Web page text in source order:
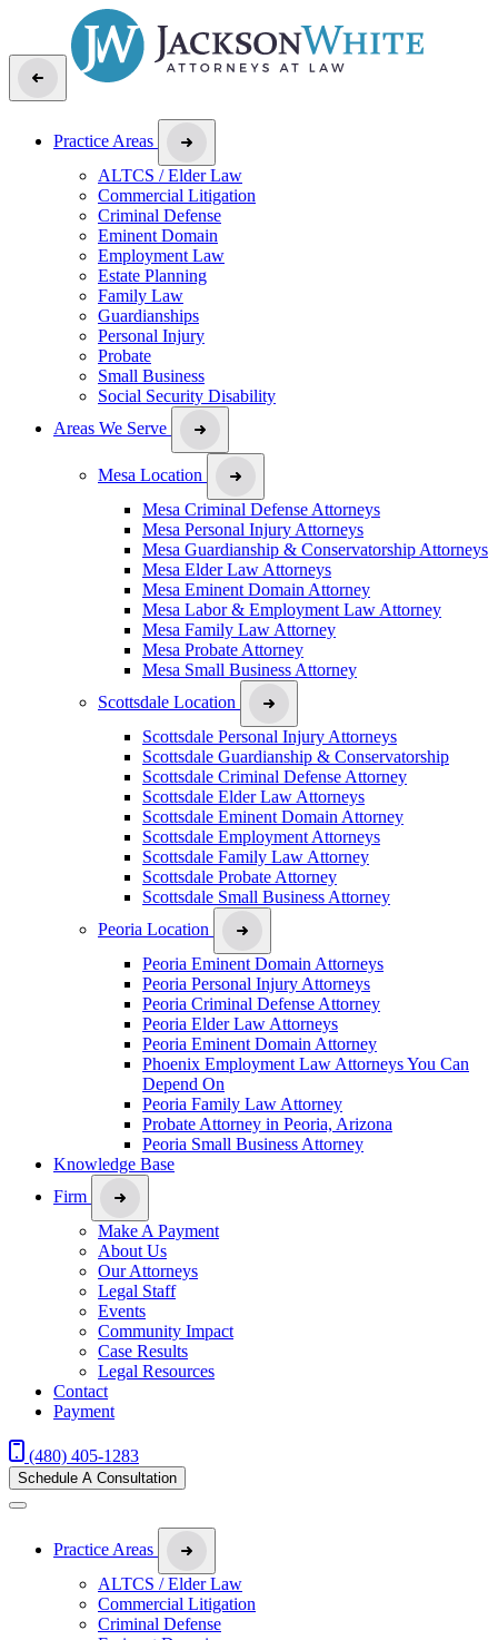
Practice Areas
ALTCS / Elder Law
Commercial Litigation
Criminal Defense
Eminent Domain
Employment Law
Estate Planning
Family Law
Guardianships
Personal Injury
Probate
Small Business
Social Security Disability
Areas We Serve
Mesa Location
Mesa Criminal Defense Attorneys
Mesa Personal Injury Attorneys
Mesa Guardianship & Conservatorship Attorneys
Mesa Elder Law Attorneys
Mesa Eminent Domain Attorney
Mesa Labor & Employment Law Attorney
Mesa Family Law Attorney
Mesa Probate Attorney
Mesa Small Business Attorney
Scottsdale Location
Scottsdale Personal Injury Attorneys
Scottsdale Guardianship & Conservatorship
Scottsdale Criminal Defense Attorney
Scottsdale Elder Law Attorneys
Scottsdale Eminent Domain Attorney
Scottsdale Employment Attorneys
Scottsdale Family Law Attorney
Scottsdale Probate Attorney
Scottsdale Small Business Attorney
Peoria Location
Peoria Eminent Domain Attorneys
Peoria Personal Injury Attorneys
Peoria Criminal Defense Attorney
Peoria Elder Law Attorneys
Peoria Eminent Domain Attorney
Phoenix Employment Law Attorneys You Can
Depend On
Peoria Family Law Attorney
Probate Attorney in Peoria, Arizona
Peoria Small Business Attorney
Knowledge Base
Firm
Make A Payment
About Us
Our Attorneys
Legal Staff
Events
Community Impact
Case Results
Legal Resources
Contact
Payment
(480) 405-1283
Schedule A Consultation
Practice Areas
ALTCS / Elder Law
Commercial Litigation
Criminal Defense